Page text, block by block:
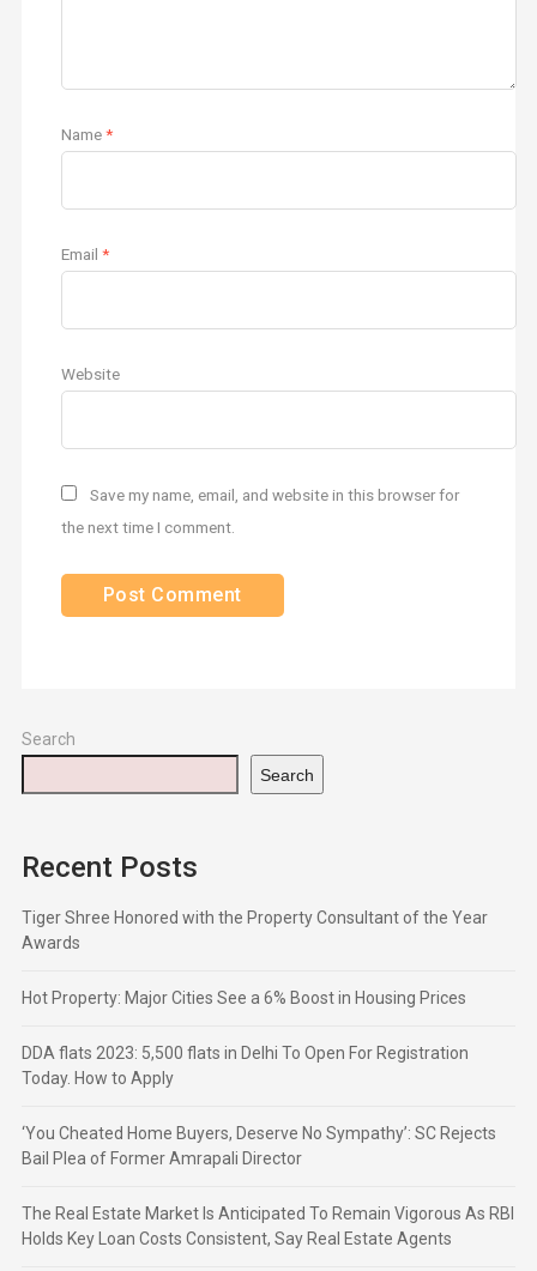
Name*
Email *
Website
Save my name, email, and website in this browser for
the next time I comment.
Search
Search
Recent Posts
Tiger Shree Honored with the Property Consultant of the Year
Awards
Hot Property: Major Cities See a 6% Boost in Housing Prices
DDA flats 2023: 5,500 flats in Delhi To Open For Registration
Today. How to Apply
‘You Cheated Home Buyers, Deserve No Sympathy’: SC Rejects
Bail Plea of Former Amrapali Director
The Real Estate Market Is Anticipated To Remain Vigorous As RBI
Holds Key Loan Costs Consistent, Say Real Estate Agents